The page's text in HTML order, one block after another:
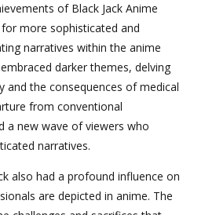
of Black Jack Anime
more sophisticated and
narratives within the anime
darker themes, delving
and the consequences of medical
from conventional
a new wave of viewers who
narratives.
also had a profound influence on
are depicted in anime. The